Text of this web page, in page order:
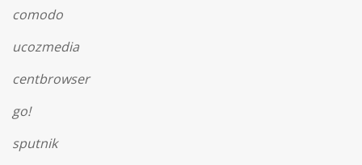
comodo
ucozmedia
centbrowser
go!
sputnik